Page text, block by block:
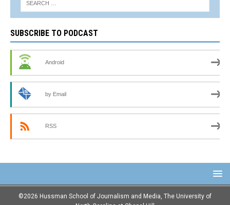
SUBSCRIBE TO PODCAST
Android
by Email
RSS
©2026 Hussman School of Journalism and Media, The University of